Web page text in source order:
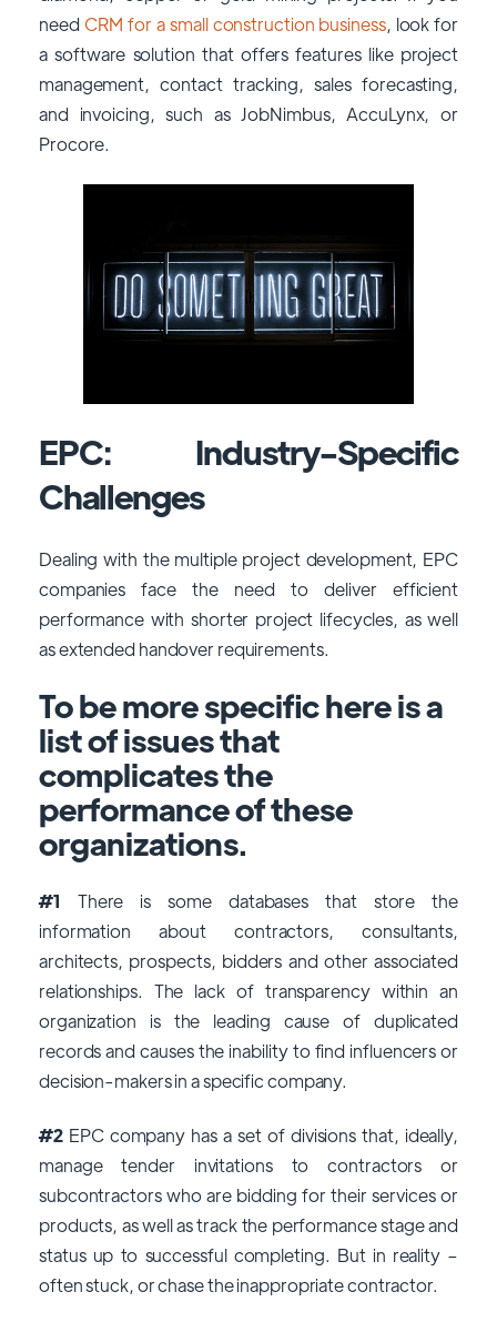
need CRM for a small construction business, look for
a software solution that offers features like project
management, contact tracking, sales forecasting,
and invoicing, such as JobNimbus, AccuLynx, or
Procore.
EPC: Industry-Specific
Challenges
Dealing with the multiple project development, EPC
companies face the need to deliver efficient
performance with shorter project lifecycles, as well
as extended handover requirements.
To be more specific here is a
list of issues that
complicates the
performance of these
organizations.
#1 There is some databases that store the
information about contractors, consultants,
architects, prospects, bidders and other associated
relationships. The lack of transparency within an
organization is the leading cause of duplicated
records and causes the inability to find influencers or
decision-makers in a specific company.
#2EPC company has a set of divisions that, ideally,
manage tender invitations to contractors or
subcontractors who are bidding for their services or
products, as well as track the performance stage and
status up to successful completing. But in reality –
often stuck, or chase the inappropriate contractor.